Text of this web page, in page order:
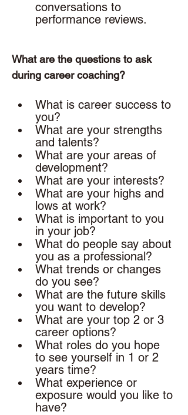
conversations to
performance reviews.
What are the questions to ask
during career coaching?
What is career success to
you?
What are your strengths
and talents?
What are your areas of
development?
What are your interests?
What are your highs and
lows at work?
What is important to you
in your job?
What do people say about
you as a professional?
What trends or changes
do you see?
What are the future skills
you want to develop?
What are your top 2 or 3
career options?
What roles do you hope
to see yourself in 1 or 2
years time?
What experience or
exposure would you like to
have?